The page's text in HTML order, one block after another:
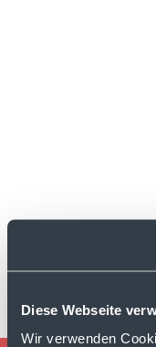
Diese Webseite
Wir verwenden